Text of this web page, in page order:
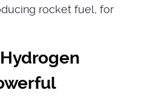
rocket fuel, for